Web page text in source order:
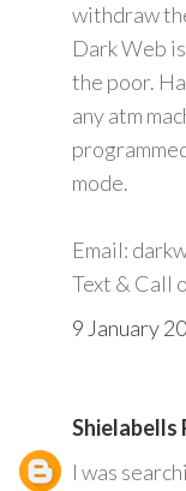
withdraw
Dark Web
the poor.
any atm
mode.
Email:
Text & Call
9 January
Shielabells
I was